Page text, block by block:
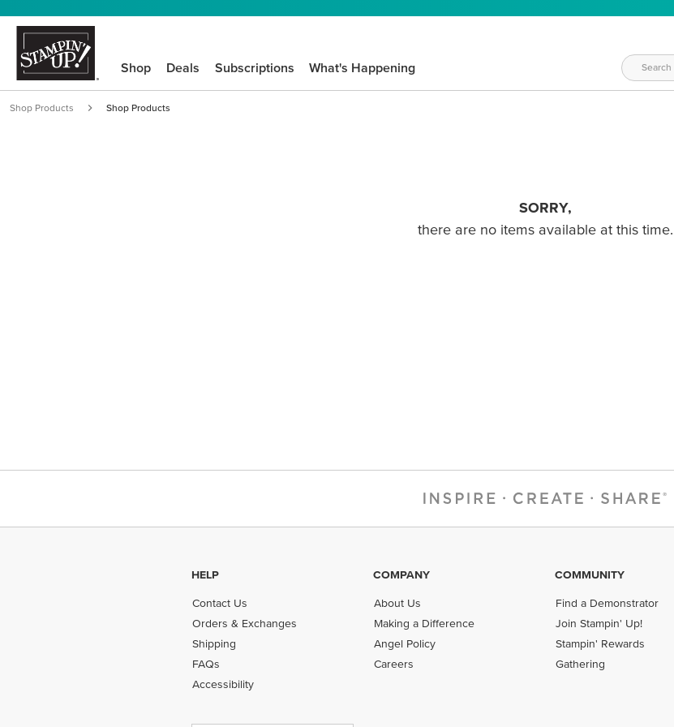
Shop Deals Subscriptions What's Happening
Shop Products Shop Products
SORRY,
there are no items available at this time.
HELP
Contact Us
Orders & Exchanges
Shipping
FAQs
Accessibility
COMPANY
About Us
Making a Difference
Angel Policy
Careers
COMMUNITY
Find a Demonstrator
Join Stampin' Up!
Stampin' Rewards
Gathering